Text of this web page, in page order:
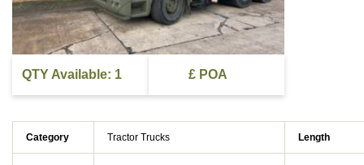
QTY Available: 1 £ POA
Category Tractor Trucks Length